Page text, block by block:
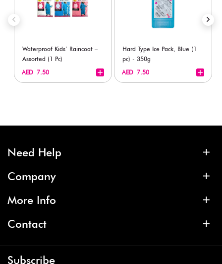
Waterproof Kids’ Raincoat –
Assorted (1 Pc)
AED 7.50
Hard Type Ice Pack, Blue (1
pc) - 350g
AED 7.50
Need Help
Company
More Info
Contact
Subscribe